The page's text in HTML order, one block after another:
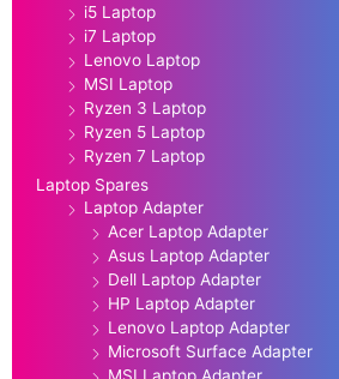
i5 Laptop
i7 Laptop
Lenovo Laptop
MSI Laptop
Ryzen 3 Laptop
Ryzen 5 Laptop
Ryzen 7 Laptop
Laptop Spares
Laptop Adapter
Acer Laptop Adapter
Asus Laptop Adapter
Dell Laptop Adapter
HP Laptop Adapter
Lenovo Laptop Adapter
Microsoft Surface Adapter